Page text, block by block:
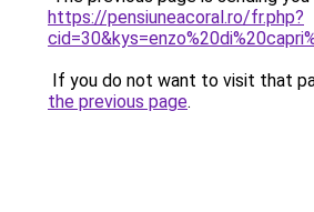
https://pensiuneacoral.ro/fr.php?
If you do not want to visit that
the previous page.